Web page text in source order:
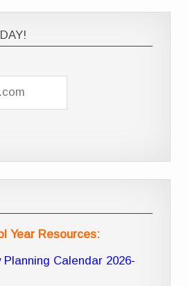
Year Resources:
Planning Calendar 2026-